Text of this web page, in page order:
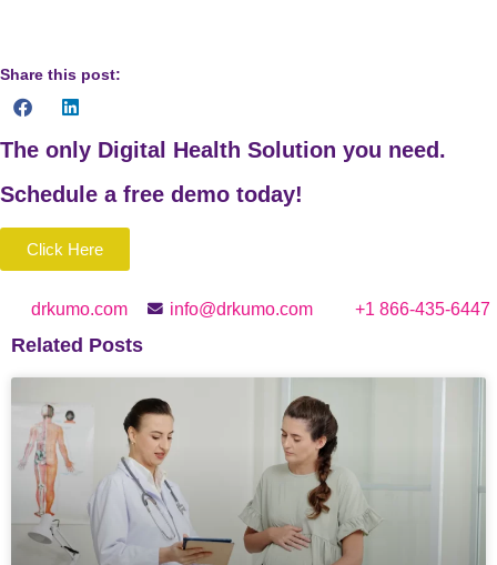
Share this post:
The only Digital Health Solution you need.
Schedule a free demo today!
Click Here
drkumo.com info@drkumo.com +1 866-435-6447
Related Posts